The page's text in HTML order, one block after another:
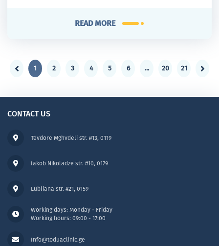
READ MORE
1 2 3 4 5 6 ... 20 21
CONTACT US
Tevdore Mghvdeli str. #13, 0119
Working days: Monday - Friday
Working hours: 09:00 - 17:00
Iakob Nikoladze str. #10, 0179
Info@toduaclinic.ge
Lubliana str. #21, 0159